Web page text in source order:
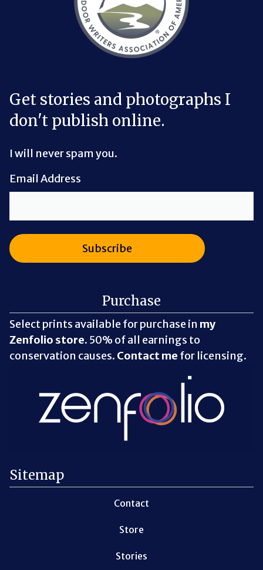
Get stories and photographs I
don't publish online.
I will never spam you.
Email Address
Purchase
Select prints available for purchase in my
Zenfolio store. 50% of all earnings to
conservation causes. Contact me for licensing.
Sitemap
Contact
Store
Stories